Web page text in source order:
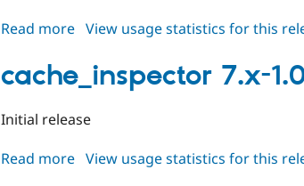
Read more about
6.x-
1.x-
View usage statistics for this
cache_inspector 7.x-
Initial release
Read more about
View usage statistics for this